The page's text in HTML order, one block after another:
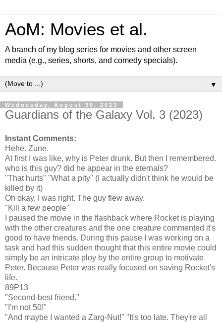
AoM: Movies et al.
A branch of my blog series for movies and other screen
media (e.g., series, shorts, and comedy specials).
▼
Wednesday, August 30, 2023
Guardians of the Galaxy Vol. 3 (2023)
Instant Comments:
Hehe. Zune.
At first I was like, why is Peter drunk. But then I remembered.
who is this guy? did he appear in the eternals?
"That hurts" "What a pity" (I actually didn't think he would be
killed by it)
Oh okay, I was right. The guy flew away.
"Kill a few people"
I paused the movie in the flashback where Rocket is playing
with the other creatures and the one creature commented it's
good to have friends. During this pause I was working on a
task and had this sudden thought that this entire movie could
simply be an intricate ploy by the entire group to motivate
Peter. Because Peter was really focused on saving Rocket's
life.
89P13
"Second-best friend."
"I'm not 50!"
"And maybe I wanted a Zarg-Nut!" "It's too late. They're all